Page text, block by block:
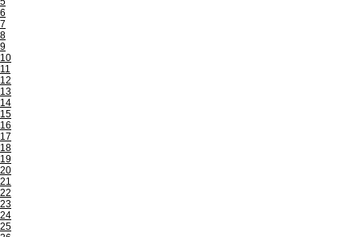
6
7
8
9
10
11
12
13
14
15
16
17
18
19
20
21
22
23
24
25